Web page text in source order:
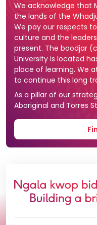
We acknowledge that
the lands of the
We pay our respects
culture and the
present. The boodjar
University is located
place of learning. We
to continue this long
As a pillar of our
Aboriginal and Torres